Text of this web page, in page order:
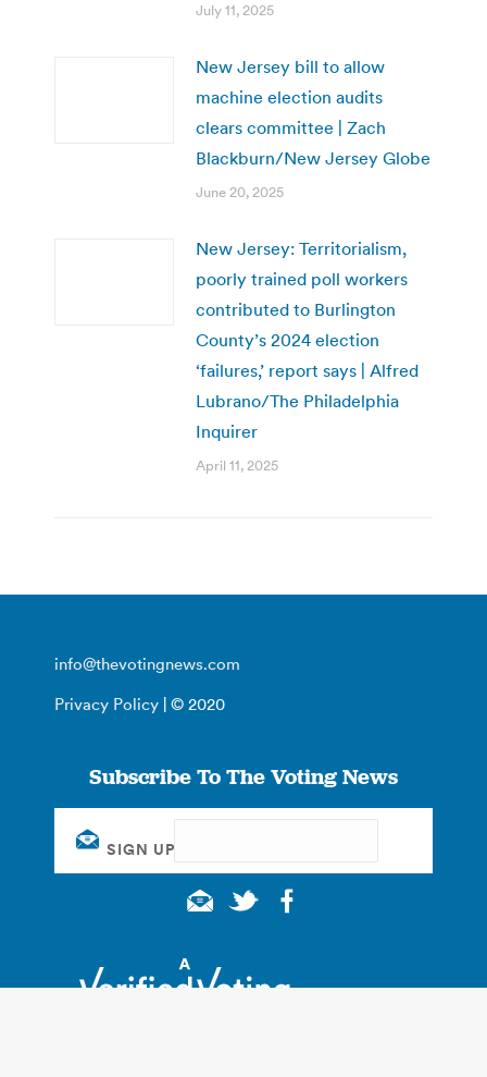
July 11, 2025
New Jersey bill to allow
machine election audits
clears committee | Zach
Blackburn/New Jersey Globe
June 20, 2025
New Jersey: Territorialism,
poorly trained poll workers
contributed to Burlington
County’s 2024 election
‘failures,’ report says | Alfred
Lubrano/The Philadelphia
Inquirer
April 11, 2025
info@thevotingnews.com
Privacy Policy | © 2020
Subscribe To The Voting News